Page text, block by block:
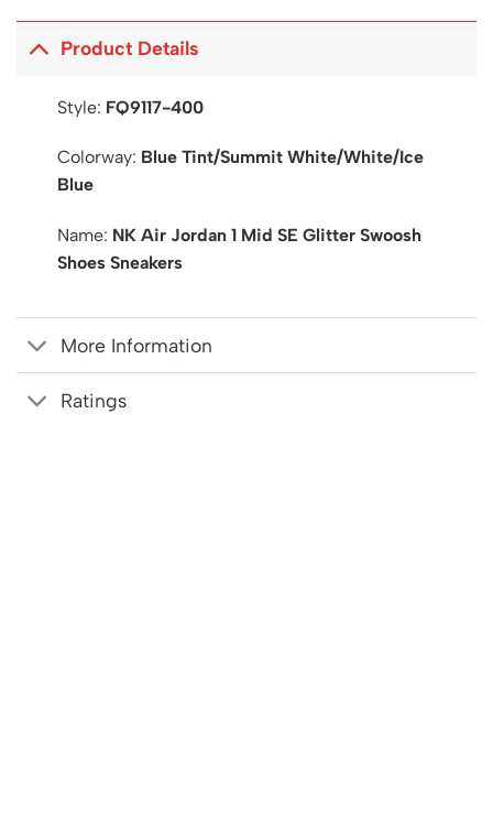
Product Details
Style: FQ9117-400
Colorway: Blue Tint/Summit White/White/Ice
Blue
Name: NK Air Jordan 1 Mid SE Glitter Swoosh
Shoes Sneakers
More Information
Ratings